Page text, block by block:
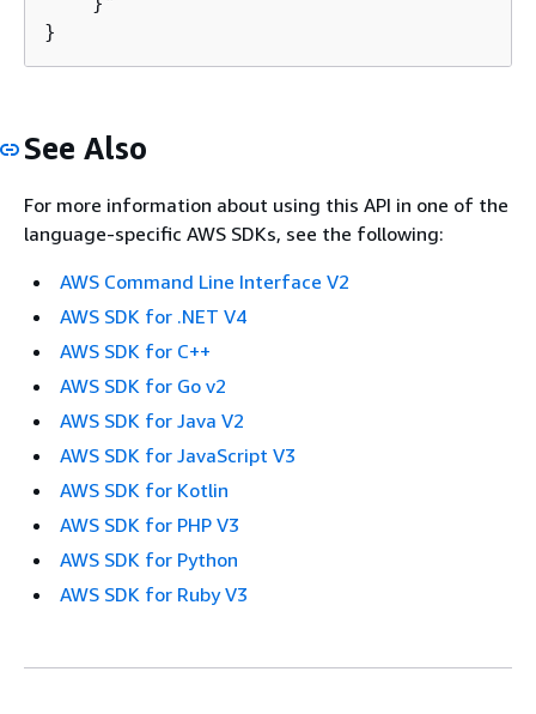
}
See Also
For more information about using this API in one of the
language-specific AWS SDKs, see the following:
AWS Command Line Interface V2
AWS SDK for .NET V4
AWS SDK for C++
AWS SDK for Go v2
AWS SDK for Java V2
AWS SDK for JavaScript V3
AWS SDK for Kotlin
AWS SDK for PHP V3
AWS SDK for Python
AWS SDK for Ruby V3